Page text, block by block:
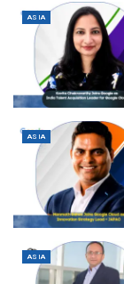
ASIA
ASIA
ASIA